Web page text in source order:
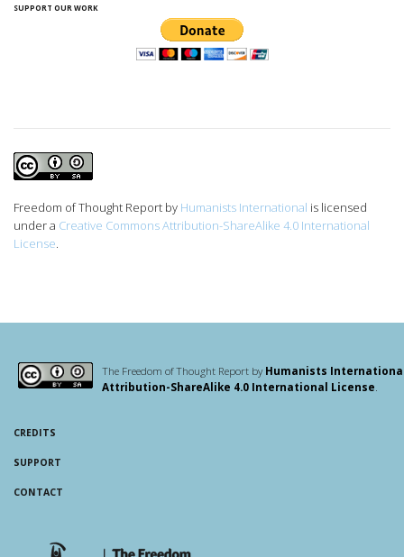
SUPPORT OUR WORK
Freedom of Thought Report by Humanists International is licensed
under a Creative Commons Attribution-ShareAlike 4.0 International
License
The Freedom of Thought Report byHumanists
Attribution-ShareAlike 4.0 International License
CREDITS
SUPPORT
CONTACT